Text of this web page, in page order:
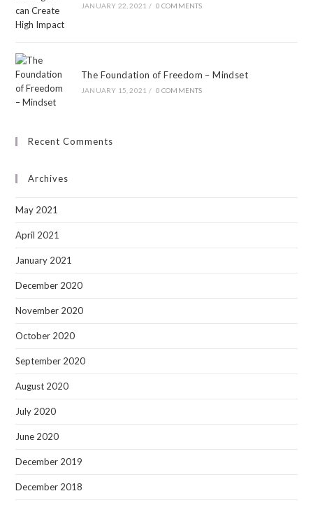
JANUARY 22, 2021 / 0 COMMENTS
The Foundation of Freedom – Mindset
JANUARY 15, 2021 / 0 COMMENTS
Recent Comments
Archives
May 2021
April 2021
January 2021
December 2020
November 2020
October 2020
September 2020
August 2020
July 2020
June 2020
December 2019
December 2018